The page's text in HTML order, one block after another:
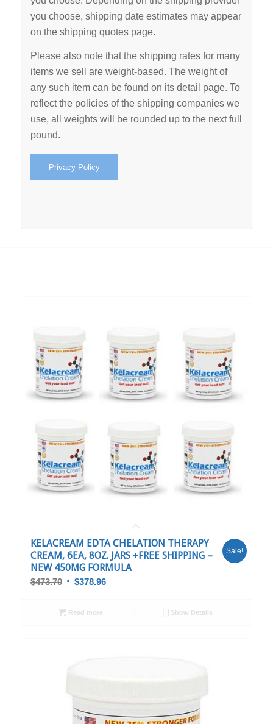
you choose, shipping date estimates may appear
on the shipping quotes page.
Please also note that the shipping rates for many
items we sell are weight-based. The weight of
any such item can be found on its detail page. To
reflect the policies of the shipping companies we
use, all weights will be rounded up to the next full
pound.
Privacy Policy
KELACREAM EDTA CHELATION THERAPY
CREAM, 6EA, 8OZ. JARS +FREE SHIPPING –
NEW 450MG FORMULA
$473.70 $378.96
Sale!
Read more Show Details